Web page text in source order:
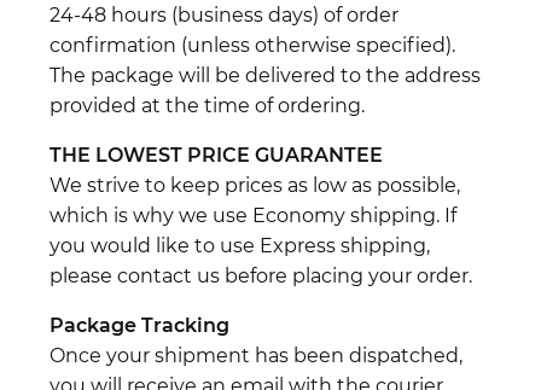
24-48 hours (business days) of order
confirmation (unless otherwise specified).
The package will be delivered to the address
provided at the time of ordering.
THE LOWEST PRICE GUARANTEE
We strive to keep prices as low as possible,
which is why we use Economy shipping. If
you would like to use Express shipping,
please contact us before placing your order.
Package Tracking
Once your shipment has been dispatched,